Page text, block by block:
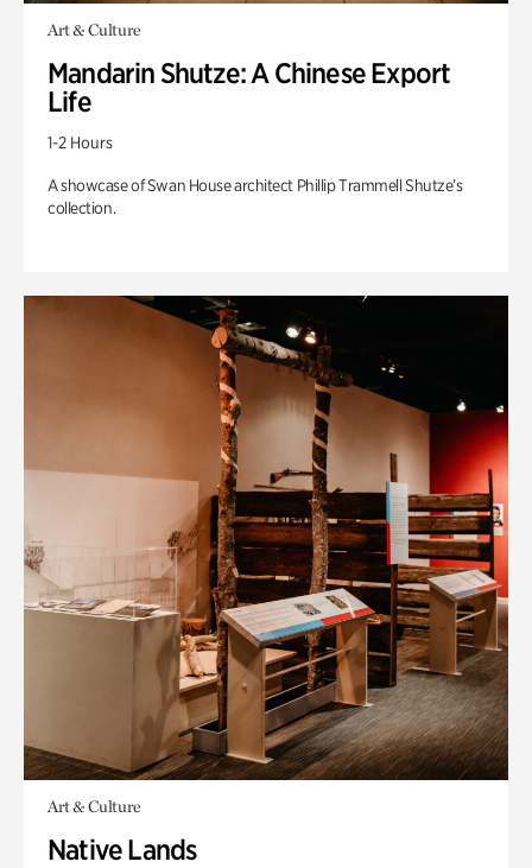
Art & Culture
Mandarin Shutze: A Chinese Export
Life
1-2 Hours
A showcase of Swan House architect Phillip Trammell Shutze’s
collection.
Art & Culture
Native Lands